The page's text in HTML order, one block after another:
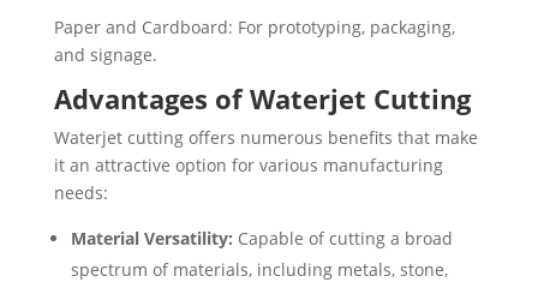
Paper and Cardboard: For prototyping, packaging,
and signage.
Advantages of Waterjet Cutting
Waterjet cutting offers numerous benefits that make
it an attractive option for various manufacturing
needs:
Material Versatility: Capable of cutting a broad
spectrum of materials, including metals, stone,